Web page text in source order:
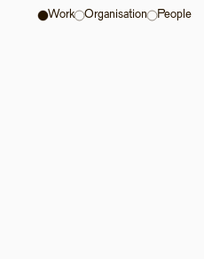
Work Organisation People